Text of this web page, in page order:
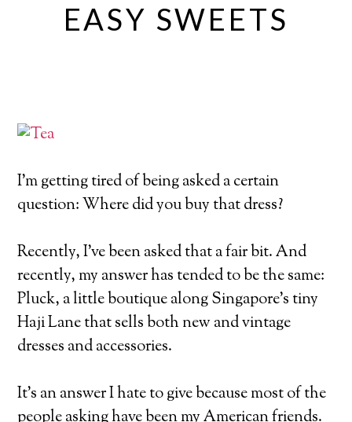
EASY SWEETS
I’m getting tired of being asked a certain
question: Where did you buy that dress?
Recently, I’ve been asked that a fair bit. And
recently, my answer has tended to be the same:
Pluck, a little boutique along Singapore’s tiny
Haji Lane that sells both new and vintage
dresses and accessories.
It’s an answer I hate to give because most of the